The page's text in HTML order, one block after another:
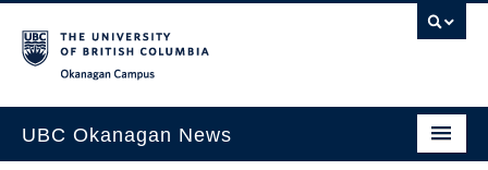
UBC Okanagan News